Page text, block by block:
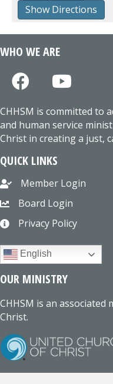
WHO WE ARE
CHHSM is committed to
and human service
Christ in creating a just,
QUICK LINKS
Member Login
Board Login
Privacy Policy
English
OUR MINISTRY
CHHSM is an
Christ.